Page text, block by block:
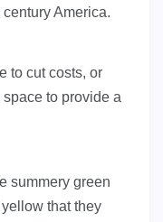
America.
to cut costs, or
to provide a
summery green
that they